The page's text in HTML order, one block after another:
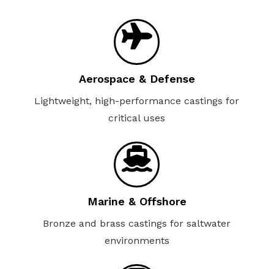
Aerospace & Defense
Lightweight, high-performance castings for
critical uses
Marine & Offshore
Bronze and brass castings for saltwater
environments